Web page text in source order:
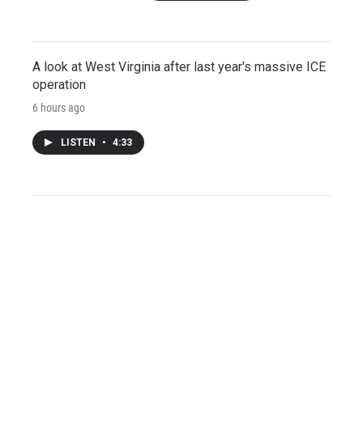
A look at West Virginia after last year's massive ICE
operation
6 hours ago
LISTEN • 4:33